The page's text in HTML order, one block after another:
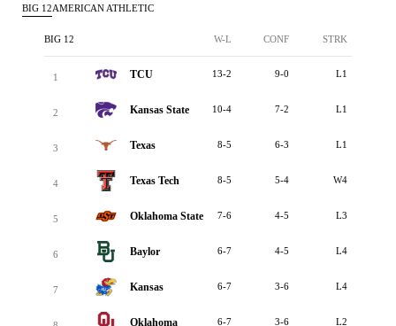
BIG 12AMERICAN ATHLETIC
BIG 12 W-L CONF STRK
1 TCU 13-2 9-0 L1
2 Kansas State 10-4 7-2 L1
3 Texas 8-5 6-3 L1
4 Texas Tech 8-5 5-4 W4
5 Oklahoma State 7-6 4-5 L3
6 Baylor 6-7 4-5 L4
7 Kansas 6-7 3-6 L4
Oklahoma 6-7 3-6 L2